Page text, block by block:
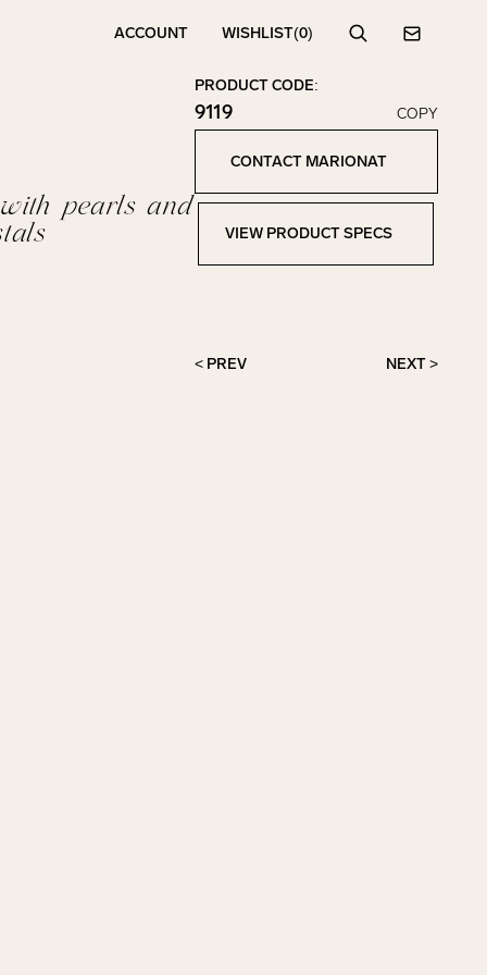
ACCOUNT WISHLIST(0)
SearchContact
pearls and
PRODUCT CODE:
9119
Click to copy!
Copied to clipboard!
COPY
CONTACT MARIONAT
VIEW PRODUCT SPECS
< PREV NEXT >